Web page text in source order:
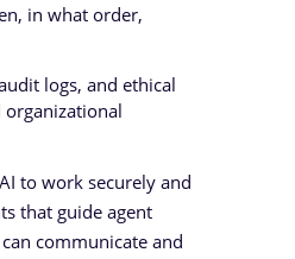
in what order,
logs, and ethical
organizational
to work securely and
that guide agent
communicate and